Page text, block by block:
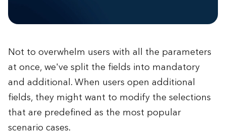
Not to overwhelm users with all the parameters
at once, we've split the fields into mandatory
and additional. When users open additional
fields, they might want to modify the selections
that are predefined as the most popular
scenario cases.